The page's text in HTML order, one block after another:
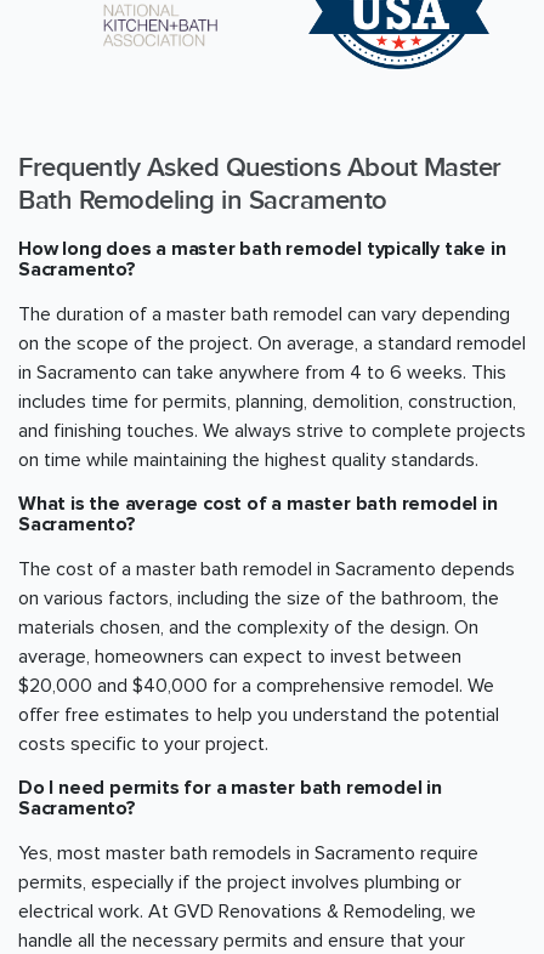
Frequently Asked Questions About Master
Bath Remodeling in Sacramento
How long does a master bath remodel typically take in
Sacramento?
The duration of a master bath remodel can vary depending
on the scope of the project. On average, a standard remodel
in Sacramento can take anywhere from 4 to 6 weeks. This
includes time for permits, planning, demolition, construction,
and finishing touches. We always strive to complete projects
on time while maintaining the highest quality standards.
What is the average cost of a master bath remodel in
Sacramento?
The cost of a master bath remodel in Sacramento depends
on various factors, including the size of the bathroom, the
materials chosen, and the complexity of the design. On
average, homeowners can expect to invest between
$20,000 and $40,000 for a comprehensive remodel. We
offer free estimates to help you understand the potential
costs specific to your project.
Do I need permits for a master bath remodel in
Sacramento?
Yes, most master bath remodels in Sacramento require
permits, especially if the project involves plumbing or
electrical work. At GVD Renovations & Remodeling, we
handle all the necessary permits and ensure that your